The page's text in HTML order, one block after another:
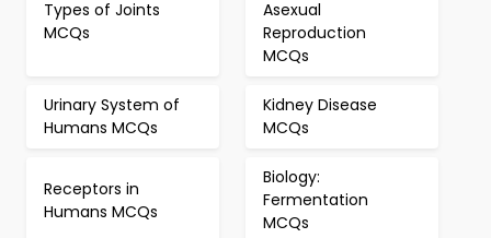
Types of Joints
MCQs
Asexual
Reproduction
MCQs
Urinary System of
Humans MCQs
Kidney Disease
MCQs
Receptors in
Humans MCQs
Biology:
Fermentation
MCQs